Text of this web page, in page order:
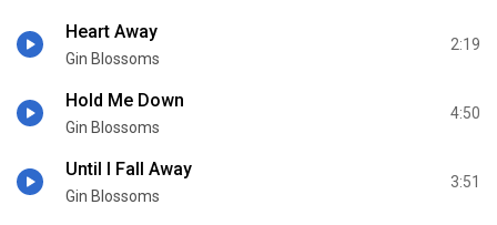
Heart Away
Gin Blossoms
2:19
Hold Me Down
Gin Blossoms
4:50
Until I Fall Away
Gin Blossoms
3:51